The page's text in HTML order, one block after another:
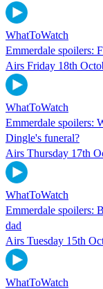
WhatToWatch
Emmerdale spoilers:
Airs Friday 18th
WhatToWatch
Emmerdale spoilers:
Dingle's funeral?
Airs Thursday 17th
WhatToWatch
Emmerdale spoilers:
dad
Airs Tuesday 15th
WhatToWatch